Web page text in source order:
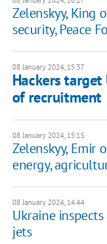
Zelenskyy, King
security, Peace
08 January 2024, 15:37
Hackers
of recruitment
08 January 2024, 15:15
Zelenskyy, Emir
energy,
08 January 2024, 14:44
Ukraine
jets